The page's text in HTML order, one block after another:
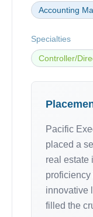
Accounting
Specialties
Controller/
Pacific
placed a
real estate
proficiency
innovative
filled the